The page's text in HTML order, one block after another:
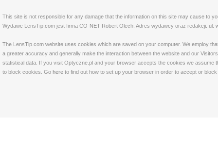
This site is not responsible for any damage that the information on this site may cause to
Wydawc LensTip.com jest firma CO-NET Robert Olech. Adres wydawcy oraz redakcji: ul.
The LensTip.com website uses cookies which are saved on your computer. We employ
a greater accuracy and generally make the interaction between the website and our
statistical data. If you visit Optyczne.pl and your browser accepts the cookies we
to block cookies. Go here to find out how to set up your browser in order to accept or